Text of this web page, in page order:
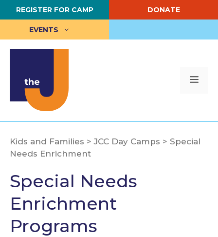
Skip
to
content
REGISTER FOR CAMP DONATE
EVENTS
Kids and Families >JCC Day Camps > Special
Needs Enrichment
Special Needs
Enrichment
Programs